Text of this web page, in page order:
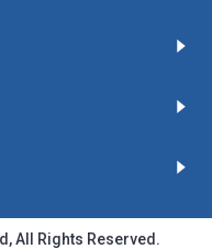
All Rights Reserved.